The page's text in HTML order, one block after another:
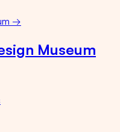
→
Museum